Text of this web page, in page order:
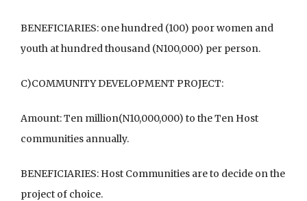
BENEFICIARIES: one hundred (100) poor women and
youth at hundred thousand (N100,000) per person.
C)COMMUNITY DEVELOPMENT PROJECT:
Amount: Ten million(N10,000,000) to the Ten Host
communities annually.
BENEFICIARIES: Host Communities are to decide on the
project of choice.